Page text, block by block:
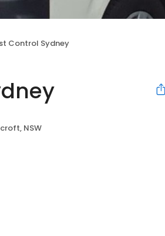
Control Sydney
NSW